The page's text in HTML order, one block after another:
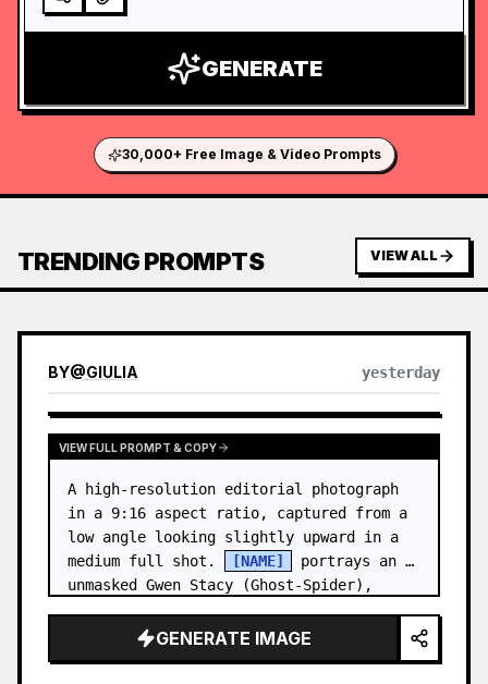
GENERATE
30,000+ Free Image & Video Prompts
TRENDING PROMPTS VIEW ALL
BY@GIULIA yesterday
VIEW FULL PROMPT & COPY
A high-resolution editorial photograph
in a 9:16 aspect ratio, captured from a
low angle looking slightly upward in a
medium full shot.
[NAME]
portrays an
unmasked Gwen Stacy (Ghost-Spider),
GENERATE IMAGE